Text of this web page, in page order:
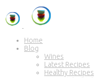
Home
Blog
Wines
Latest Recipes
Healthy Recipes